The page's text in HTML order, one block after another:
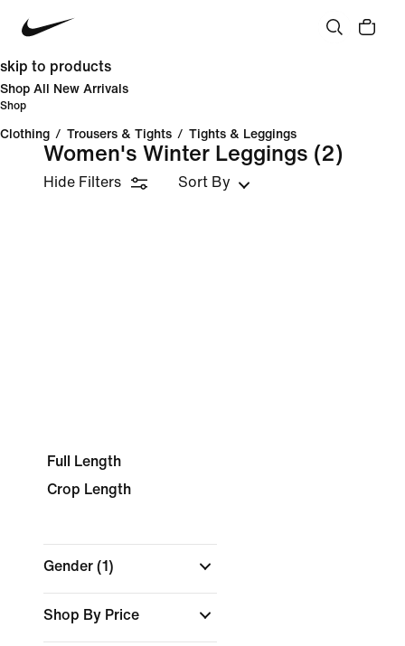
skip to products
Shop All New Arrivals
Shop
Clothing / Trousers & Tights / Tights & Leggings
Women's Winter Leggings (2)
Hide Filters Sort By
Full Length
Crop Length
Gender (1)
Shop By Price